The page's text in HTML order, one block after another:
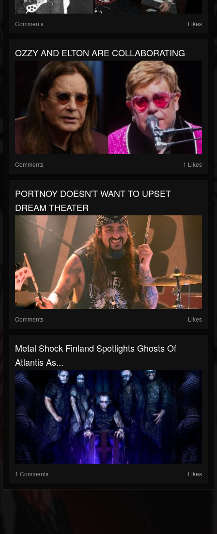
Comments Likes
OZZY AND ELTON ARE COLLABORATING
Comments 1 Likes
PORTNOY DOESN'T WANT TO UPSET
DREAM THEATER
Comments Likes
Metal Shock Finland Spotlights Ghosts Of
Atlantis As...
1 Comments Likes